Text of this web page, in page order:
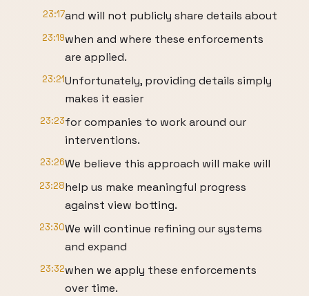
23:17and will not publicly share details about
23:19when and where these enforcements
are applied.
23:21Unfortunately, providing details simply
makes it easier
23:23for companies to work around our
interventions.
23:26We believe this approach will make will
23:28help us make meaningful progress
against view botting.
23:30We will continue refining our systems
and expand
23:32when we apply these enforcements
over time.